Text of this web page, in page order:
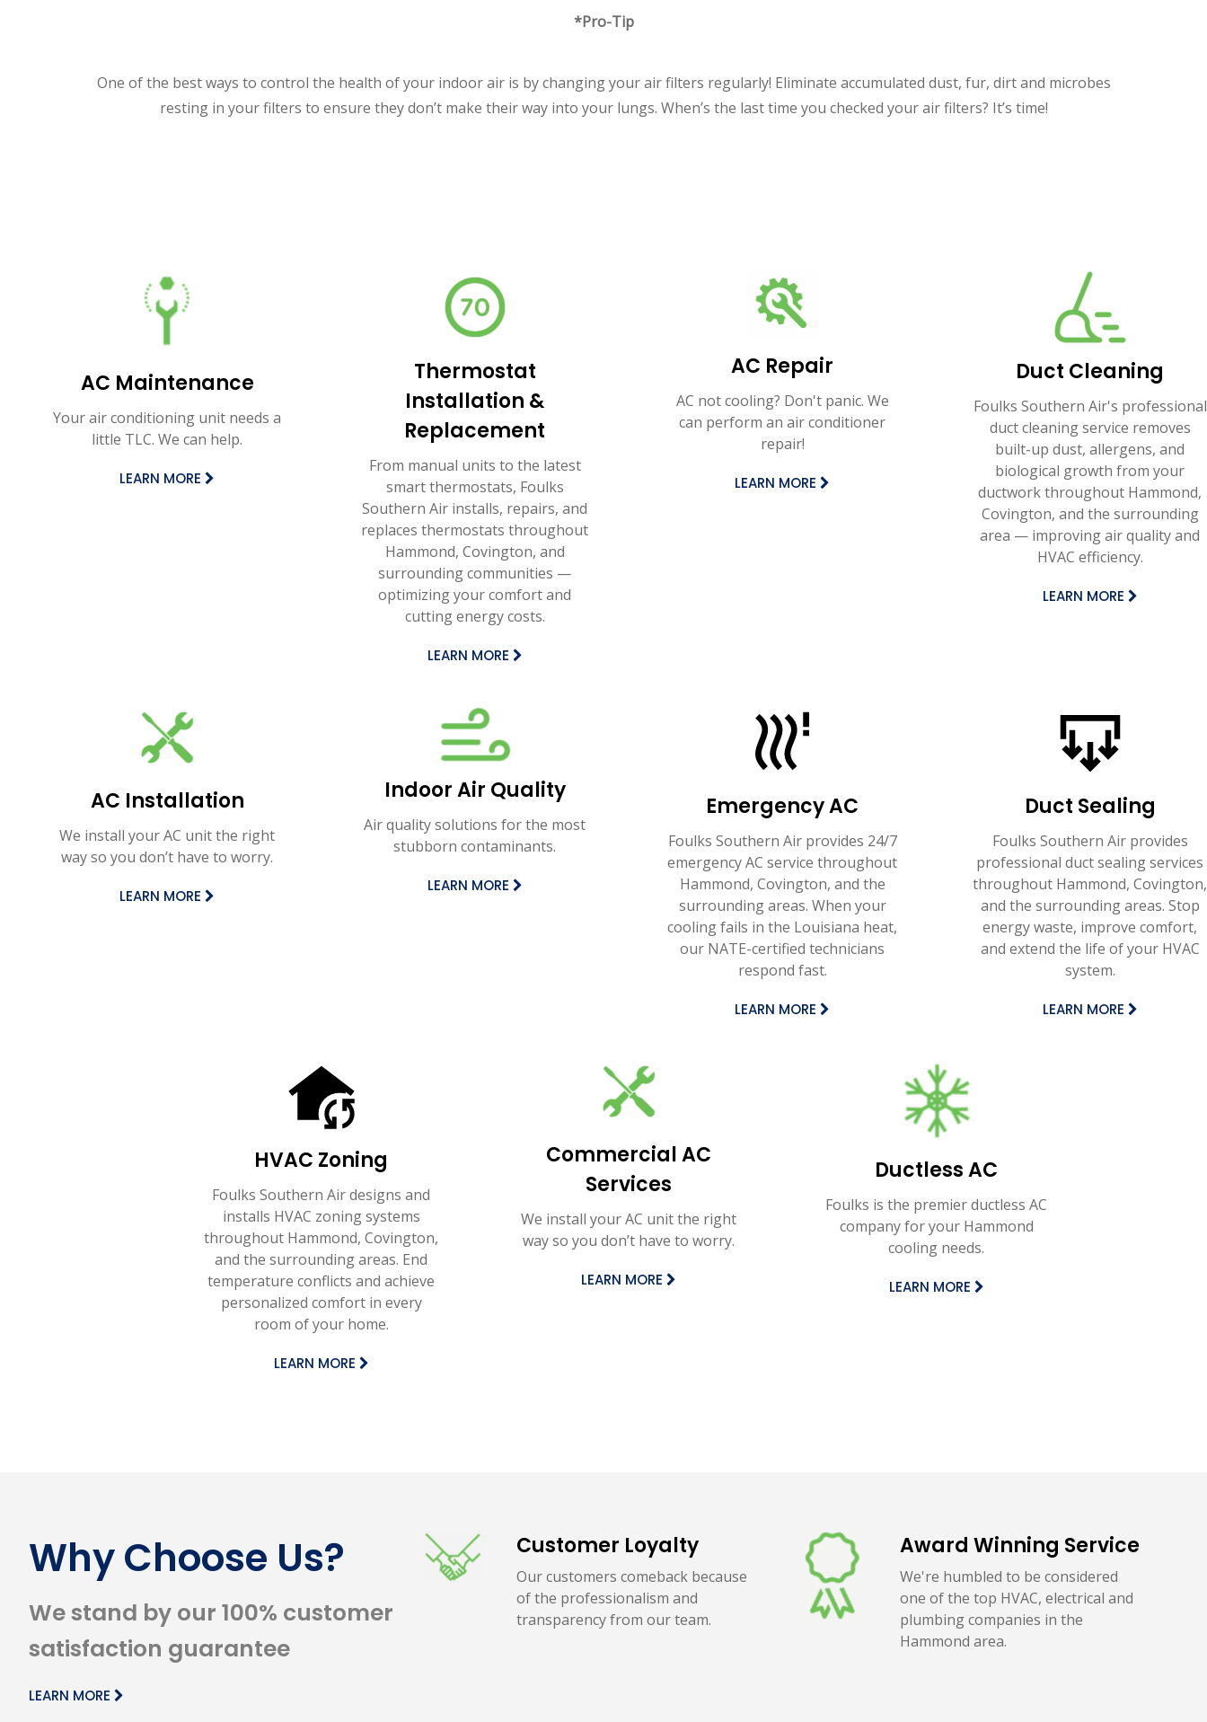
*Pro-Tip
One of the best ways to control the health of your indoor air is by changing your air filters regularly! Eliminate accumulated dust, fur, dirt and microbes
resting in your filters to ensure they don’t make their way into your lungs. When’s the last time you checked your air filters? It’s time!
AC Maintenance
Your air conditioning unit needs a
little TLC. We can help.
LEARN MORE
Thermostat
Installation &
Replacement
From manual units to the latest
smart thermostats, Foulks
Southern Air installs, repairs, and
replaces thermostats throughout
Hammond, Covington, and
surrounding communities —
optimizing your comfort and
cutting energy costs.
LEARN MORE
AC Repair
AC not cooling? Don't panic. We
can perform an air conditioner
repair!
LEARN MORE
Duct Cleaning
Foulks Southern Air's professional
duct cleaning service removes
built-up dust, allergens, and
biological growth from your
ductwork throughout Hammond,
Covington, and the surrounding
area — improving air quality and
HVAC efficiency.
LEARN MORE
AC Installation
We install your AC unit the right
way so you don’t have to worry.
LEARN MORE
Indoor Air Quality
Air quality solutions for the most
stubborn contaminants.
LEARN MORE
Emergency AC
Foulks Southern Air provides 24/7
emergency AC service throughout
Hammond, Covington, and the
surrounding areas. When your
cooling fails in the Louisiana heat,
our NATE-certified technicians
respond fast.
LEARN MORE
Duct Sealing
Foulks Southern Air provides
professional duct sealing services
throughout Hammond, Covington,
and the surrounding areas. Stop
energy waste, improve comfort,
and extend the life of your HVAC
system.
LEARN MORE
HVAC Zoning
Foulks Southern Air designs and
installs HVAC zoning systems
throughout Hammond, Covington,
and the surrounding areas. End
temperature conflicts and achieve
personalized comfort in every
room of your home.
LEARN MORE
Commercial AC
Services
We install your AC unit the right
way so you don’t have to worry.
LEARN MORE
Ductless AC
Foulks is the premier ductless AC
company for your Hammond
cooling needs.
LEARN MORE
Why Choose Us?
We stand by our 100% customer
satisfaction guarantee
LEARN MORE
Customer Loyalty
Our customers comeback because
of the professionalism and
transparency from our team.
Award Winning Service
We're humbled to be considered
one of the top HVAC, electrical and
plumbing companies in the
Hammond area.